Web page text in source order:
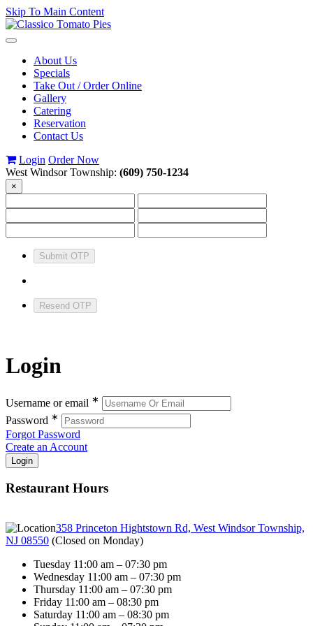
Skip To Main Content
Toggle
navigationAbout Us
Specials
Take Out / Order Online
Gallery
Catering
Reservation
Contact Us
Login Order Now
West Windsor Township: (609) 750-1234
×
Submit OTP
Resend OTP
Login
Username or email ∗
Password ∗
Forgot Password
Create an Account
Restaurant Hours
358 Princeton Hightstown Rd, West Windsor Township,
NJ 08550 (Closed on Monday)
Tuesday 11:00 am – 07:30 pm
Wednesday 11:00 am – 07:30 pm
Thursday 11:00 am – 07:30 pm
Friday 11:00 am – 08:30 pm
Saturday 11:00 am – 08:30 pm